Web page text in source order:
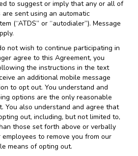
to suggest or imply that any or all of
are sent using an automatic
(“ATDS” or “autodialer”). Message
not wish to continue participating in
agree to this Agreement, you
the instructions in the text
an additional mobile message
to opt out. You understand and
options are the only reasonable
You also understand and agree that
out, including, but not limited to,
those set forth above or verbally
to remove you from our
means of opting out.